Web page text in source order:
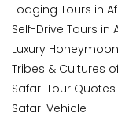
Lodging Tours in
Self-Drive Tours in
Luxury
Tribes & Cultures
Safari Tour Quotes
Safari Vehicle